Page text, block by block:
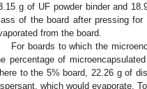
g of UF powder binder and
of the board after pressing
from the board.
For boards to which the
percentage of
to the 5% board, 22.26 g of
which would evaporate.